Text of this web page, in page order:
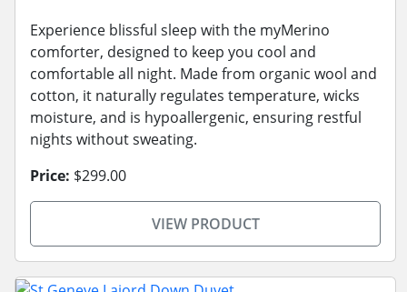
Experience blissful sleep with the myMerino
comforter, designed to keep you cool and
comfortable all night. Made from organic wool and
cotton, it naturally regulates temperature, wicks
moisture, and is hypoallergenic, ensuring restful
nights without sweating.
Price: $299.00
VIEW PRODUCT